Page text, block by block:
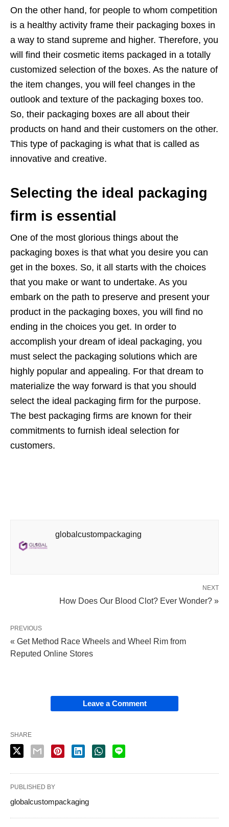
On the other hand, for people to whom competition
is a healthy activity frame their packaging boxes in
a way to stand supreme and higher. Therefore, you
will find their cosmetic items packaged in a totally
customized selection of the boxes. As the nature of
the item changes, you will feel changes in the
outlook and texture of the packaging boxes too.
So, their packaging boxes are all about their
products on hand and their customers on the other.
This type of packaging is what that is called as
innovative and creative.
Selecting the ideal packaging
firm is essential
One of the most glorious things about the
packaging boxes is that what you desire you can
get in the boxes. So, it all starts with the choices
that you make or want to undertake. As you
embark on the path to preserve and present your
product in the packaging boxes, you will find no
ending in the choices you get. In order to
accomplish your dream of ideal packaging, you
must select the packaging solutions which are
highly popular and appealing. For that dream to
materialize the way forward is that you should
select the ideal packaging firm for the purpose.
The best packaging firms are known for their
commitments to furnish ideal selection for
customers.
globalcustompackaging
NEXT
How Does Our Blood Clot? Ever Wonder? »
PREVIOUS
« Get Method Race Wheels and Wheel Rim from
Reputed Online Stores
Leave a Comment
SHARE
PUBLISHED BY
globalcustompackaging